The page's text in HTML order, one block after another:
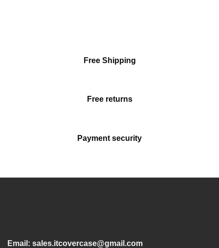
Free Shipping
Free returns
Payment security
Email: sales.itcovercase@gmail.com